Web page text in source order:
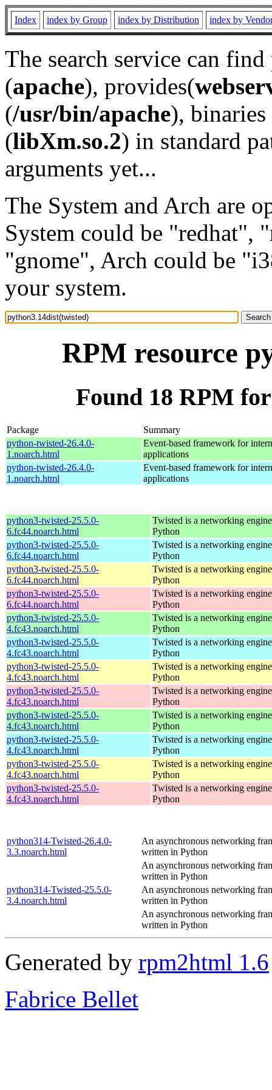
Index index by Group index by Distribution index by
The search service can
(apache), provides(
(/usr/bin/apache), binaries
(libXm.so.2) in standard
arguments yet...
The System and Arch are
System could be "redhat",
"gnome", Arch could be
your system.
RPM resource
Found 18 RPM
Package
Summary
python-twisted-26.4.0-
1.noarch.html
Event-based framework for
applications
python-twisted-26.4.0-
1.noarch.html
Event-based framework for
applications
python3-twisted-25.5.0-
6.fc44.noarch.html
Twisted is a networking
Python
python3-twisted-25.5.0-
6.fc44.noarch.html
Twisted is a networking
Python
python3-twisted-25.5.0-
6.fc44.noarch.html
Twisted is a networking
Python
python3-twisted-25.5.0-
6.fc44.noarch.html
Twisted is a networking
Python
python3-twisted-25.5.0-
4.fc43.noarch.html
Twisted is a networking
Python
python3-twisted-25.5.0-
4.fc43.noarch.html
Twisted is a networking
Python
python3-twisted-25.5.0-
4.fc43.noarch.html
Twisted is a networking
Python
python3-twisted-25.5.0-
4.fc43.noarch.html
Twisted is a networking
Python
python3-twisted-25.5.0-
4.fc43.noarch.html
Twisted is a networking
Python
python3-twisted-25.5.0-
4.fc43.noarch.html
Twisted is a networking
Python
python3-twisted-25.5.0-
4.fc43.noarch.html
Twisted is a networking
Python
python3-twisted-25.5.0-
4.fc43.noarch.html
Twisted is a networking
Python
python314-Twisted-26.4.0-
3.3.noarch.html
An asynchronous networking
written in Python
An asynchronous networking
written in Python
python314-Twisted-25.5.0-
3.4.noarch.html
An asynchronous networking
written in Python
An asynchronous networking
written in Python
Generated by rpm2html 1.6
Fabrice Bellet